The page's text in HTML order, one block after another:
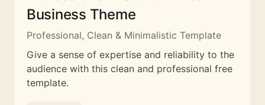
Business Theme
Professional, Clean & Minimalistic Template
Give a sense of expertise and reliability to the
audience with this clean and professional free
template.